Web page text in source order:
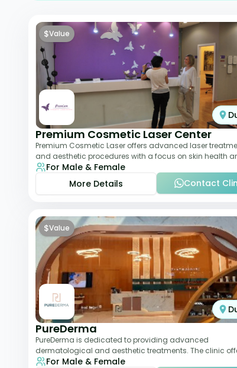
$Value
Premium Cosmetic Laser Center
Premium Cosmetic Laser offers advanced laser
and aesthetic procedures with a focus on skin health
anti-aging. From laser hair removal t
For Male & Female
More Details
Contact
$Value
PureDerma
PureDerma is dedicated to providing advanced
dermatological and aesthetic treatments. The clinic
services such as laser therapy, skin rejuvenat
For Male & Female